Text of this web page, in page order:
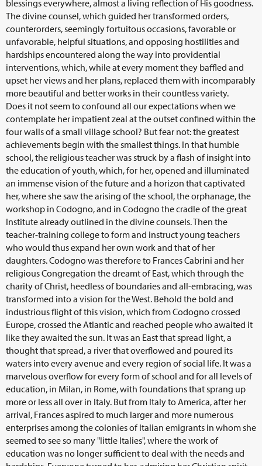
blessings everywhere, almost a living reflection of His goodness.
The divine counsel, which guided her transformed orders,
counterorders, seemingly fortuitous occasions, favorable or
unfavorable, helpful situations, and opposing hostilities and
hardships encountered along the way into providential
interventions, which, while at every moment they baffled and
upset her views and her plans, replaced them with incomparably
more beautiful and better works in their countless variety.
Does it not seem to confound all our expectations when we
contemplate her impatient zeal at the outset confined within the
four walls of a small village school? But fear not: the greatest
achievements begin with the smallest things. In that humble
school, the religious teacher was struck by a flash of insight into
the education of youth, which, for her, opened and illuminated
an immense vision of the future and a horizon that captivated
her, where she saw the arising of the school, the orphanage, the
workshop in Codogno, and in Codogno the cradle of the great
Institute already outlined in the divine counsels. Then the
teacher-training college to form and instruct young teachers
who would thus expand her own work and that of her
daughters. Codogno was therefore to Frances Cabrini and her
religious Congregation the dreamt of East, which through the
charity of Christ, heedless of boundaries and all-embracing, was
transformed into a vision for the West. Behold the bold and
industrious flight of this vision, which from Codogno crossed
Europe, crossed the Atlantic and reached people who awaited it
like they awaited the sun. It was an East that spread light, a
thought that spread, a river that overflowed and poured its
waters into every avenue and every region of social life. It was a
marvelous overflow for every form of school and for all levels of
education, in Milan, in Rome, with foundations that sprang up
more or less all over in Italy. But from Italy to America, after her
arrival, Frances aspired to much larger and more numerous
enterprises among the colonies of Italian emigrants in whom she
seemed to see so many "little Italies", where the work of
education was no longer sufficient to deal with the needs and